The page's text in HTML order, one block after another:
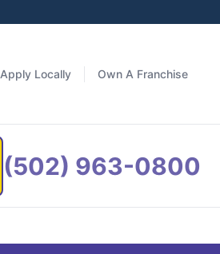
Apply Locally Own A Franchise
(502) 963-0800